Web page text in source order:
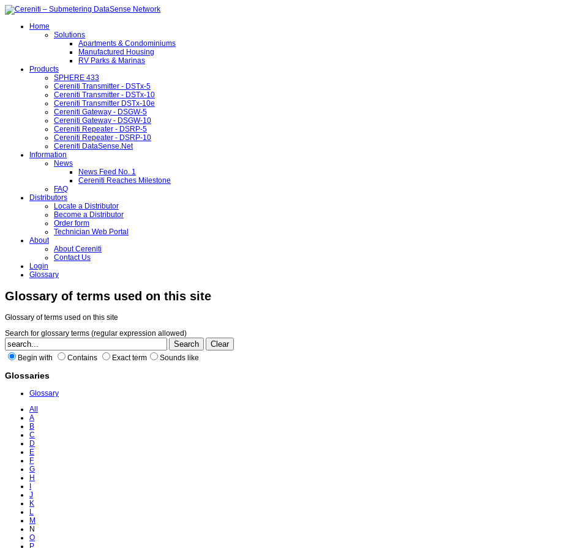
Home
Solutions
Apartments & Condominiums
Manufactured Housing
RV Parks & Marinas
Products
SPHERE 433
Cereniti Transmitter - DSTx-5
Cereniti Transmitter - DSTx-10
Cereniti Transmitter DSTx-10e
Cereniti Gateway - DSGW-5
Cereniti Gateway - DSGW-10
Cereniti Repeater - DSRP-5
Cereniti Repeater - DSRP-10
Cereniti DataSense.Net
Information
News
News Feed No. 1
Cereniti Reaches Milestone
FAQ
Distributors
Locate a Distributor
Become a Distributor
Order form
Technician Web Portal
About
About Cereniti
Contact Us
Login
Glossary
Glossary of terms used on this site
Glossary of terms used on this site
Search for glossary terms (regular expression allowed)
Begin with Contains Exact term Sounds like
Glossaries
Glossary
All
A
B
C
D
E
F
G
H
J
K
L
M
N
O
P